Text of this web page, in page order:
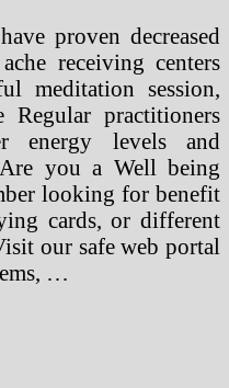
proven decreased
receiving centers
meditation session,
Regular practitioners
energy levels and
you a Well being
looking for benefit
cards, or different
our safe web portal
…